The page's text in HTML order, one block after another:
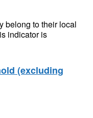
belong to their local
indicator is
(excluding